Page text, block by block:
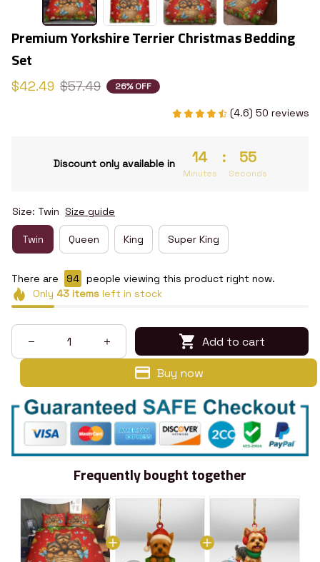
Premium Yorkshire Terrier Christmas Bedding
Set
$42.49 $57.49 26% OFF
(4.6) 50 reviews
Discount only available in 14
Minutes
: 53
Seconds
Size: Twin Size guide
Twin Queen King Super King
There are 98 people viewing this product right now.
Only 43itemsleft in stock
Add to cart
Buy now
Frequently bought together